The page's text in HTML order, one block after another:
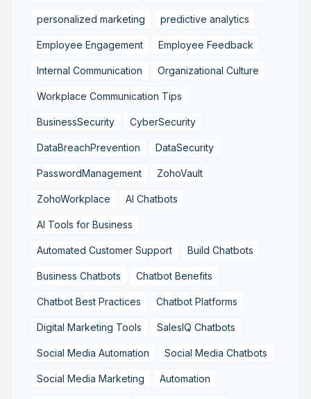
personalized marketing predictive analytics
Employee Engagement Employee Feedback
Internal Communication Organizational Culture
Workplace Communication Tips
BusinessSecurity CyberSecurity
DataBreachPrevention DataSecurity
PasswordManagement ZohoVault
ZohoWorkplace AI Chatbots
AI Tools for Business
Automated Customer Support Build Chatbots
Business Chatbots Chatbot Benefits
Chatbot Best Practices Chatbot Platforms
Digital Marketing Tools SalesIQ Chatbots
Social Media Automation Social Media Chatbots
Social Media Marketing Automation